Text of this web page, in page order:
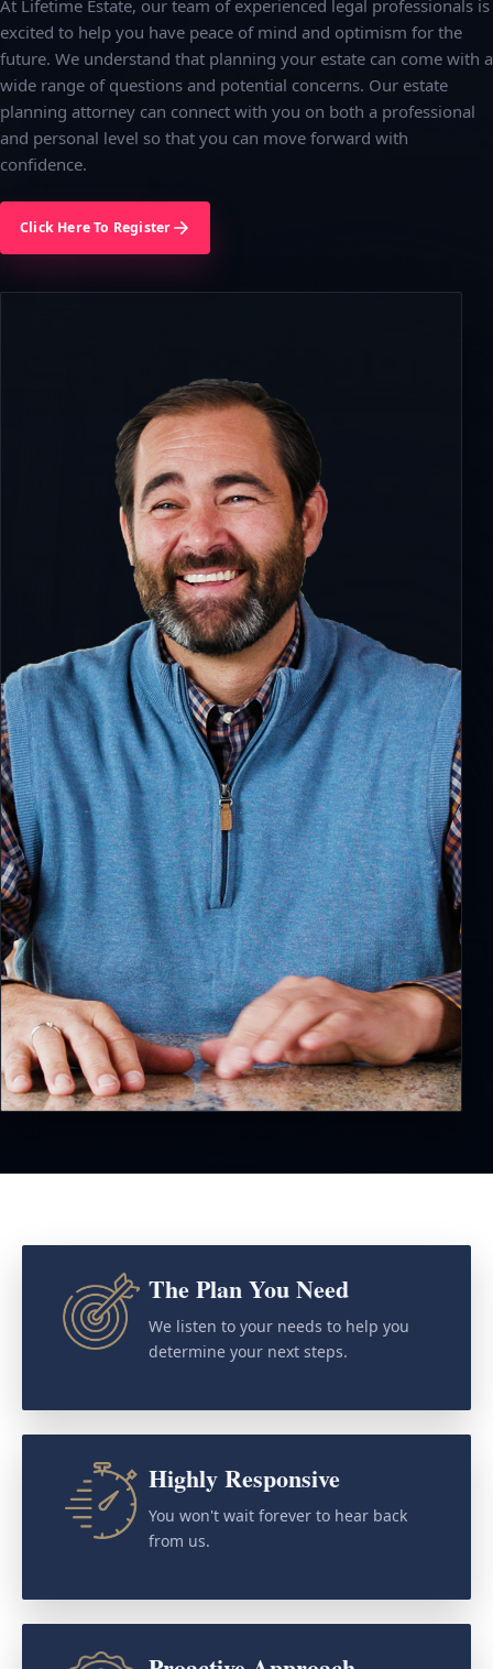
At Lifetime Estate, our team of experienced legal professionals is
excited to help you have peace of mind and optimism for the
future. We understand that planning your estate can come with a
wide range of questions and potential concerns. Our estate
planning attorney can connect with you on both a professional
and personal level so that you can move forward with
confidence.
Click Here To Register
The Plan You Need
We listen to your needs to help you
determine your next steps.
Highly Responsive
You won't wait forever to hear back
from us.